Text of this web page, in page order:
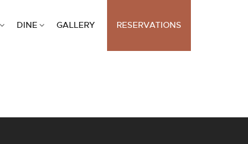
DINE GALLERY RESERVATIONS